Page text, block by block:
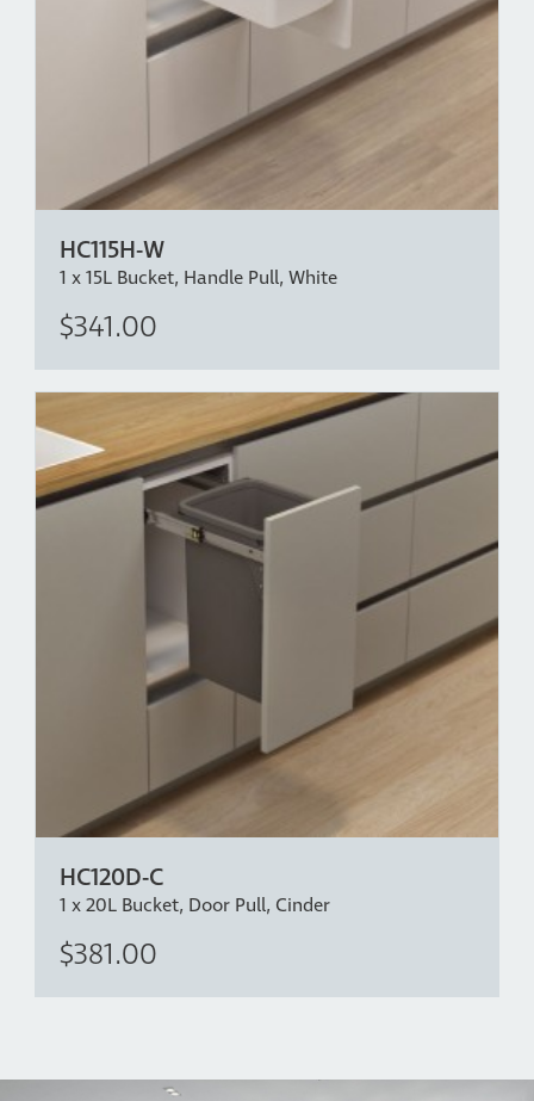
HC115H-W
1 x 15L Bucket, Handle Pull, White
$341.00
HC120D-C
1 x 20L Bucket, Door Pull, Cinder
$381.00